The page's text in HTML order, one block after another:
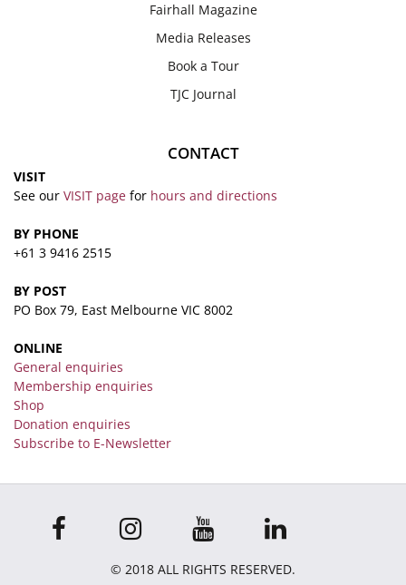
Fairhall Magazine
Media Releases
Book a Tour
TJC Journal
CONTACT
VISIT
See our VISIT page for hours and directions
BY PHONE
+61 3 9416 2515
BY POST
PO Box 79, East Melbourne VIC 8002
ONLINE
General enquiries
Membership enquiries
Shop
Donation enquiries
Subscribe to E-Newsletter
© 2018 ALL RIGHTS RESERVED.